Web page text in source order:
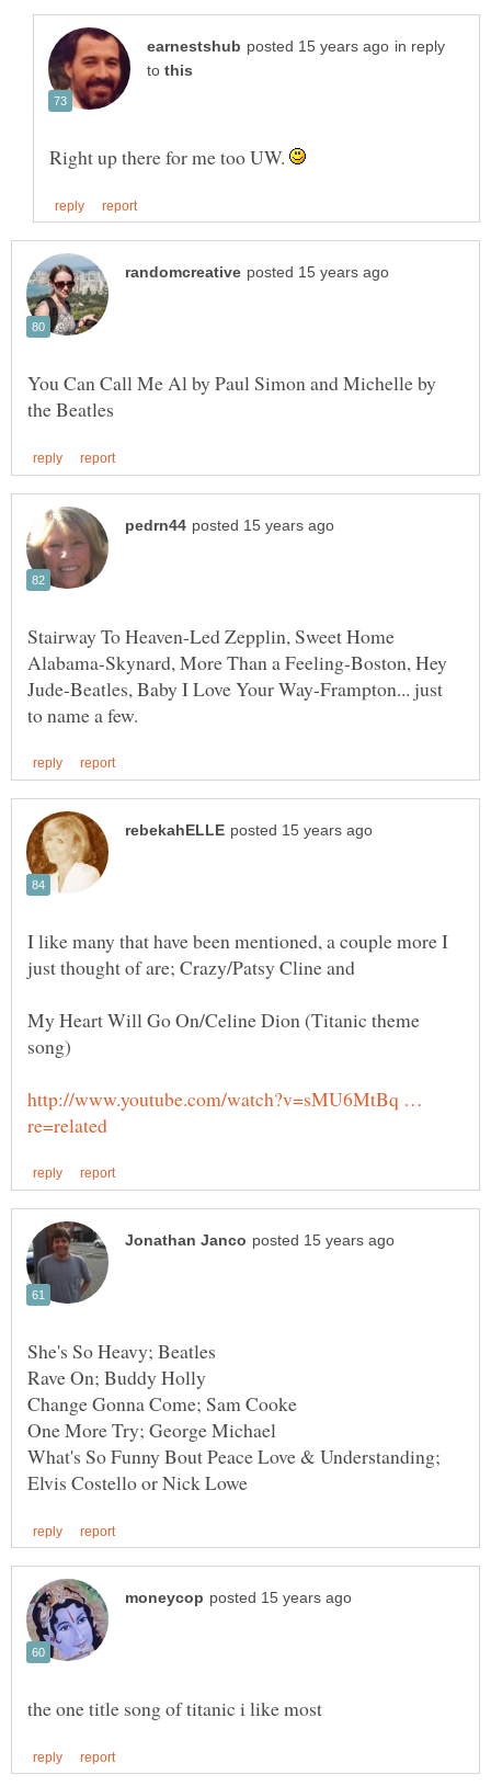
in reply
to
Right up there for me too UW.
You Can Call Me Al by Paul Simon and Michelle by
Stairway To Heaven-Led Zepplin, Sweet Home
Alabama-Skynard, More Than a Feeling-Boston, Hey
Jude-Beatles, Baby I Love Your Way-Frampton... just
I like many that have been mentioned, a couple more I
just thought of are; Crazy/Patsy Cline and
My Heart Will Go On/Celine Dion (Titanic theme
song)
http://www.youtube.com/watch?v=sMU6MtBq …
What's So Funny Bout Peace Love & Understanding;